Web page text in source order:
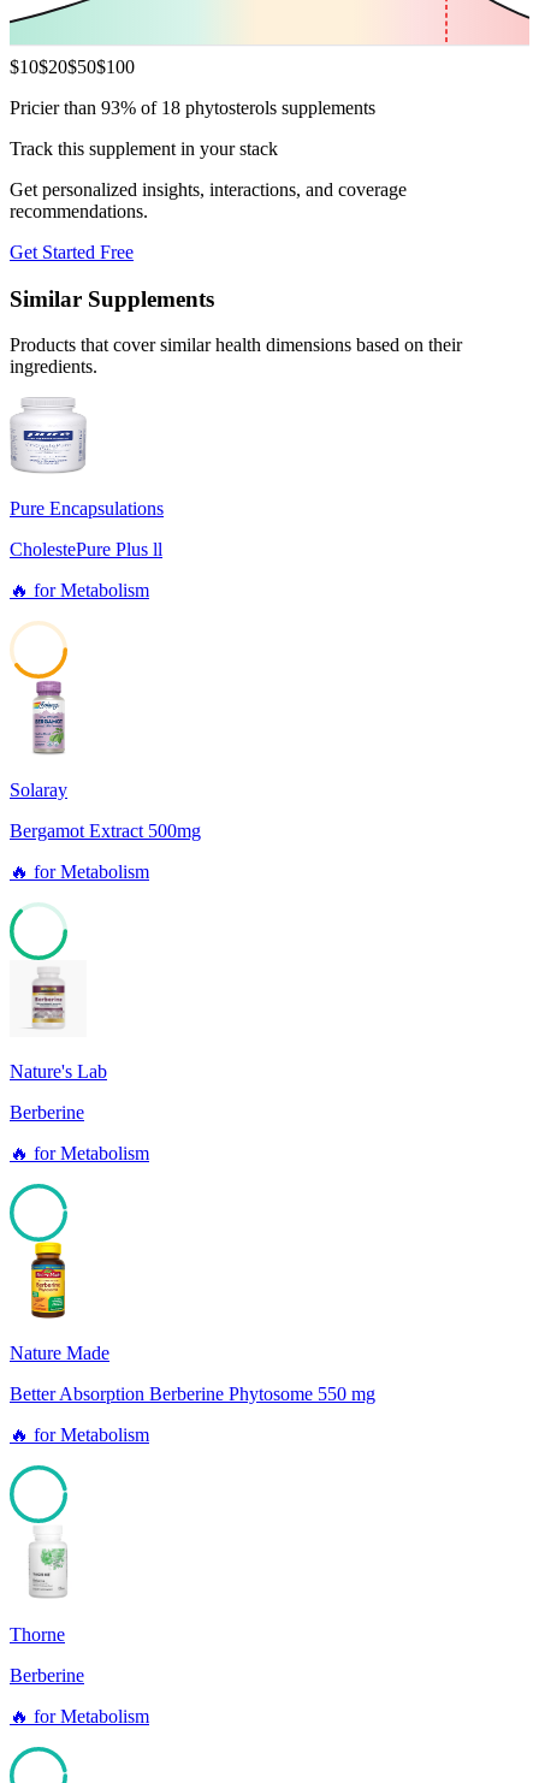
$10$20$50$100
Pricier than 93% of 18 phytosterols supplements
Track this supplement in your stack
Get personalized insights, interactions, and coverage
recommendations.
Get Started Free
Similar Supplements
Products that cover similar health dimensions based on their
ingredients.
Pure Encapsulations
CholestePure Plus ll
🔥 forMetabolism
Solaray
Bergamot Extract 500mg
🔥 forMetabolism
Nature's Lab
Berberine
🔥 forMetabolism
Nature Made
Better Absorption Berberine Phytosome 550 mg
🔥 forMetabolism
Thorne
Berberine
🔥 forMetabolism